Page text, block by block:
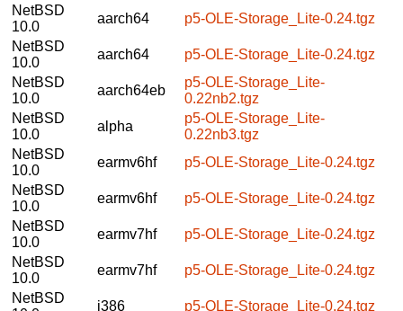
NetBSD
10.0
aarch64
p5-OLE-Storage_Lite-0.24.tgz
NetBSD
10.0
aarch64
p5-OLE-Storage_Lite-0.24.tgz
NetBSD
10.0
aarch64eb
p5-OLE-Storage_Lite-
0.22nb2.tgz
NetBSD
10.0
alpha
p5-OLE-Storage_Lite-
0.22nb3.tgz
NetBSD
10.0
earmv6hf
p5-OLE-Storage_Lite-0.24.tgz
NetBSD
10.0
earmv6hf
p5-OLE-Storage_Lite-0.24.tgz
NetBSD
10.0
earmv7hf
p5-OLE-Storage_Lite-0.24.tgz
NetBSD
10.0
earmv7hf
p5-OLE-Storage_Lite-0.24.tgz
NetBSD
i386
p5-OLE-Storage_Lite-0.24.tgz